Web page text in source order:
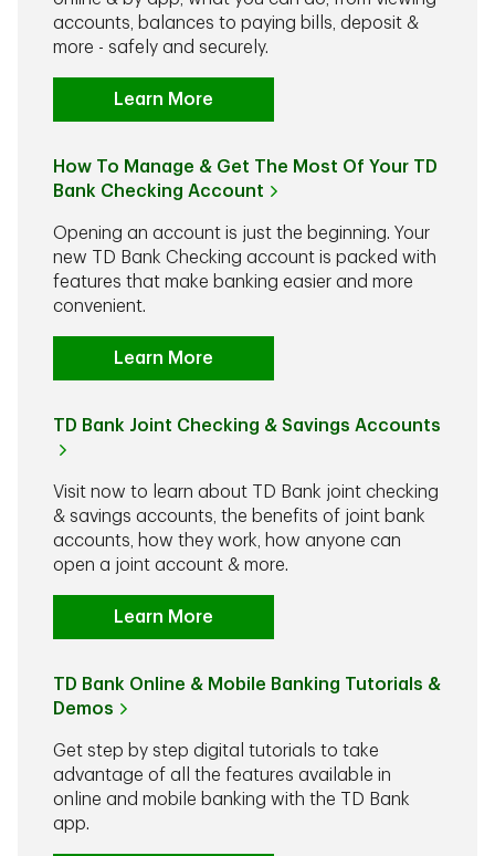
accounts, balances to paying bills, deposit &
more - safely and securely.
Learn More
How To Manage & Get The Most Of Your TD
Bank Checking Account
Opening an account is just the beginning. Your
new TD Bank Checking account is packed with
features that make banking easier and more
convenient.
Learn More
TD Bank Joint Checking & Savings Accounts
Visit now to learn about TD Bank joint checking
& savings accounts, the benefits of joint bank
accounts, how they work, how anyone can
open a joint account & more.
Learn More
TD Bank Online & Mobile Banking Tutorials &
Demos
Get step by step digital tutorials to take
advantage of all the features available in
online and mobile banking with the TD Bank
app.